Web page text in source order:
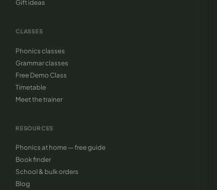
Gift ideas
CLASSES
Phonics classes
Grammar classes
Free Demo Class
Timetable
Meet the trainer
RESOURCES
Phonics at home — free guide
Book finder
School & bulk orders
Blog